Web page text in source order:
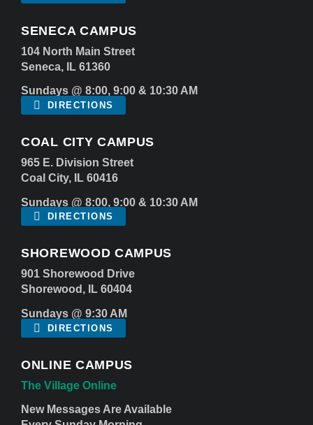
SENECA CAMPUS
104 North Main Street
Seneca, IL 61360
Sundays @ 8:00, 9:00 & 10:30 AM
DIRECTIONS
COAL CITY CAMPUS
965 E. Division Street
Coal City, IL 60416
Sundays @ 8:00, 9:00 & 10:30 AM
DIRECTIONS
SHOREWOOD CAMPUS
901 Shorewood Drive
Shorewood, IL 60404
Sundays @ 9:30 AM
DIRECTIONS
ONLINE CAMPUS
The Village Online
New Messages Are Available